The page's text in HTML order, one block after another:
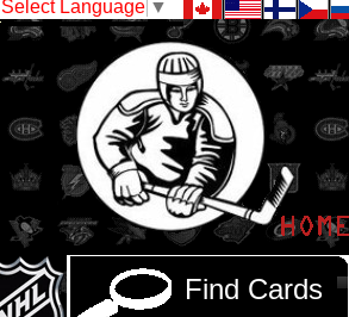
Select Language ▼
Find Cards